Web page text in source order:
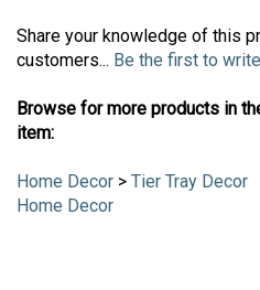
Share your knowledge of this
customers... Be the first to
Browse for more products in
item:
Home Decor > Tier Tray Decor
Home Decor